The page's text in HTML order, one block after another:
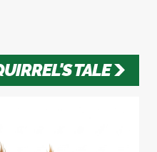
TALE